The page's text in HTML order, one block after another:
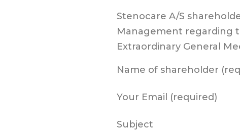
Stenocare A/S
Management regarding
Extraordinary General
Name of shareholder
Your Email (required)
Subject